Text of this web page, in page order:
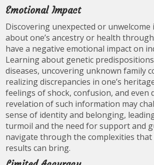
Emotional Impact
Discovering unexpected or
about one’s ancestry or health
have a negative emotional impact on
Learning about genetic
diseases, uncovering unknown family
realizing discrepancies in one’s
feelings of shock, confusion, and even
revelation of such information may
sense of identity and belonging,
turmoil and the need for support and
navigate through the complexities
results can bring.